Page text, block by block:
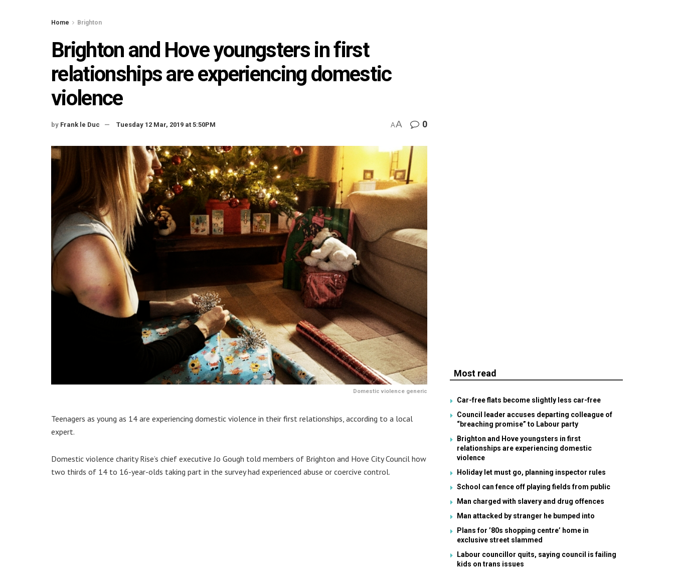
Home Brighton
Brighton and Hove youngsters in first
relationships are experiencing domestic
violence
by Frank le Duc Tuesday 12 Mar, 2019 at 5:50PM AA 0
Domestic violence generic
Teenagers as young as 14 are experiencing domestic violence in their first relationships, according to a local
expert.
Domestic violence charity Rise’s chief executive Jo Gough told members of Brighton and Hove City Council how
two thirds of 14 to 16-year-olds taking part in the survey had experienced abuse or coercive control.
Most read
Car-free flats become slightly less car-free
Council leader accuses departing colleague of
“breaching promise” to Labour party
Brighton and Hove youngsters in first
relationships are experiencing domestic
violence
Holiday let must go, planning inspector rules
School can fence off playing fields from public
Man charged with slavery and drug offences
Man attacked by stranger he bumped into
Plans for ’80s shopping centre’ home in
exclusive street slammed
Labour councillor quits, saying council is failing
kids on trans issues